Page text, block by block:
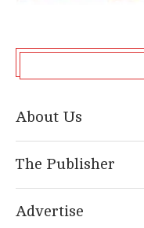
About Us
The Publisher
Advertise